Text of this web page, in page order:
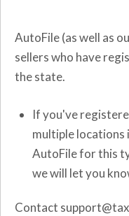
AutoFile (as well as
sellers who have
the state.
If you've
multiple locations
AutoFile for this
we will let you
Contact